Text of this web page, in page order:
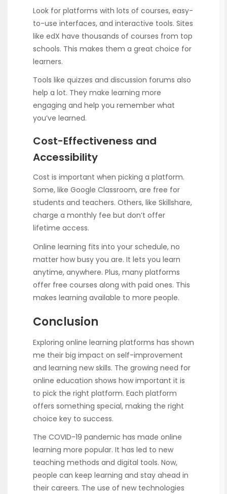
Look for platforms with lots of courses, easy-
to-use interfaces, and interactive tools. Sites
like edX have thousands of courses from top
schools. This makes them a great choice for
learners.
Tools like quizzes and discussion forums also
help a lot. They make learning more
engaging and help you remember what
you’ve learned.
Cost-Effectiveness and
Accessibility
Cost is important when picking a platform.
Some, like Google Classroom, are free for
students and teachers. Others, like Skillshare,
charge a monthly fee but don’t offer
lifetime access.
Online learning fits into your schedule, no
matter how busy you are. It lets you learn
anytime, anywhere. Plus, many platforms
offer free courses along with paid ones. This
makes learning available to more people.
Conclusion
Exploring online learning platforms has shown
me their big impact on self-improvement
and learning new skills. The growing need for
online education shows how important it is
to pick the right platform. Each platform
offers something special, making the right
choice key to success.
The COVID-19 pandemic has made online
learning more popular. It has led to new
teaching methods and digital tools. Now,
people can keep learning and stay ahead in
their careers. The use of new technologies